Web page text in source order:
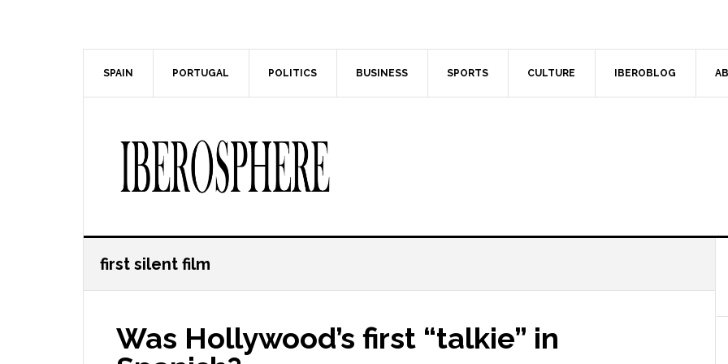
SPAIN PORTUGAL POLITICS BUSINESS SPORTS CULTURE IBEROBLOG
first silent film
Was Hollywood’s first “talkie” in